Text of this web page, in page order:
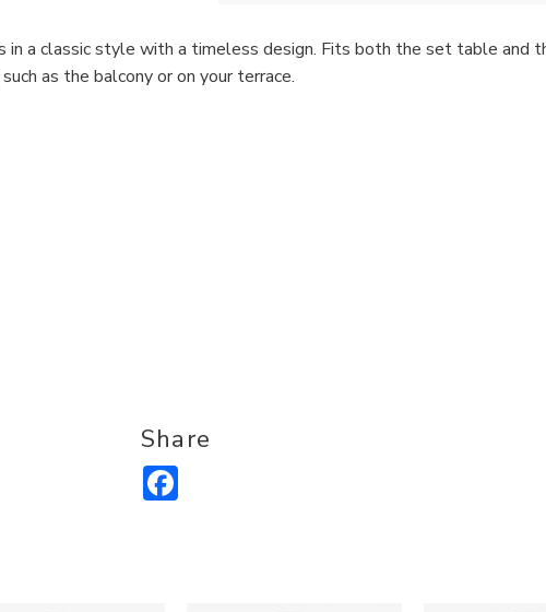
a classic style with a timeless design. Fits both the set table and
as the balcony or on your terrace.
Share